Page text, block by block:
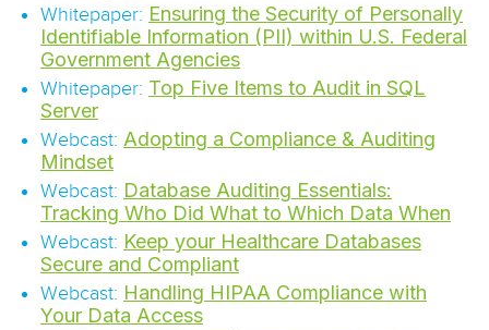
Whitepaper: Ensuring the Security of Personally
Identifiable Information (PII) within U.S. Federal
Government Agencies
Whitepaper: Top Five Items to Audit in SQL
Server
Webcast: Adopting a Compliance & Auditing
Mindset
Webcast: Database Auditing Essentials:
Tracking Who Did What to Which Data When
Webcast: Keep your Healthcare Databases
Secure and Compliant
Webcast: Handling HIPAA Compliance with
Your Data Access